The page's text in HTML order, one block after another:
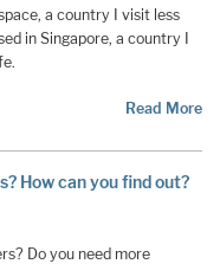
a country I visit less
in Singapore, a country I
Read More
How can you find out?
Do you need more